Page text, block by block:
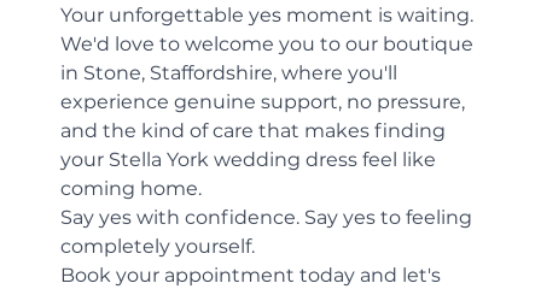
Your unforgettable yes moment is waiting.
We'd love to welcome you to our boutique
in Stone, Staffordshire, where you'll
experience genuine support, no pressure,
and the kind of care that makes finding
your Stella York wedding dress feel like
coming home.
Say yes with confidence. Say yes to feeling
completely yourself.
Book your appointment today and let's